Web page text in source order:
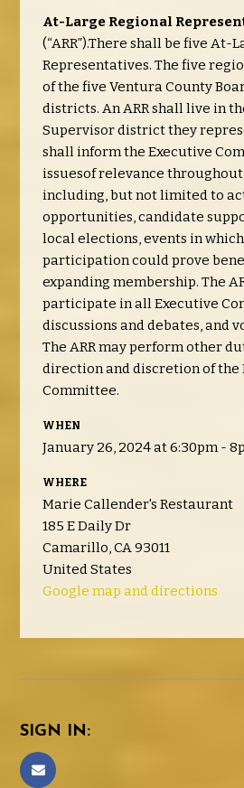
At-Large Regional
(“ARR”).There shall be five At-
Representatives. The five
of the five Ventura County
districts. An ARR shall live in
Supervisor district they
shall inform the Executive
issuesof relevance
including, but not limited to
opportunities, candidate
local elections, events in which
participation could prove
expanding membership. The
participate in all Executive
discussions and debates, and
The ARR may perform other
direction and discretion of the
Committee.
WHEN
January 26, 2024 at 6:30pm -
WHERE
Marie Callender's Restaurant
185 E Daily Dr
Camarillo, CA 93011
United States
Google map and directions
SIGN IN: